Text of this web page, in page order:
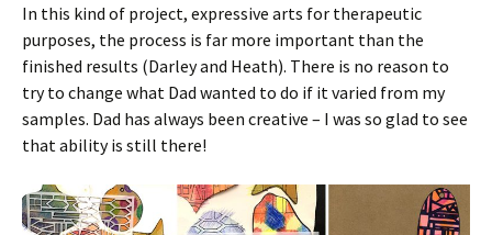
In this kind of project, expressive arts for therapeutic
purposes, the process is far more important than the
finished results (Darley and Heath). There is no reason to
try to change what Dad wanted to do if it varied from my
samples. Dad has always been creative – I was so glad to see
that ability is still there!